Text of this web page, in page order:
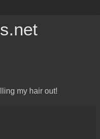
my hair out!